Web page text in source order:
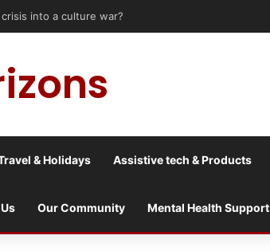
into a culture war?
& Holidays Assistive tech & Products
Our Community Mental Health Support